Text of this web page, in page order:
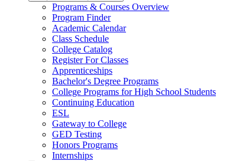
Programs & Courses Overview
Program Finder
Academic Calendar
Class Schedule
College Catalog
Register For Classes
Apprenticeships
Bachelor's Degree Programs
College Programs for High School Students
Continuing Education
ESL
Gateway to College
GED Testing
Honors Programs
Internships